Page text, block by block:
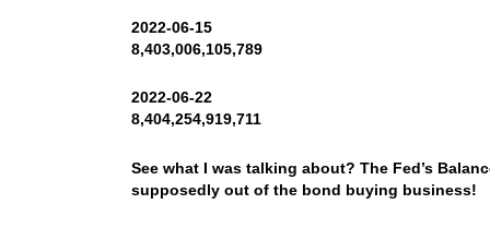
2022-06-15
8,403,006,105,789
2022-06-22
8,404,254,919,711
See what I was talking about? The Fed’s
supposedly out of the bond buying business!